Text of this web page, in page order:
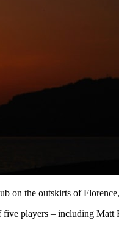
on the outskirts of
players – including